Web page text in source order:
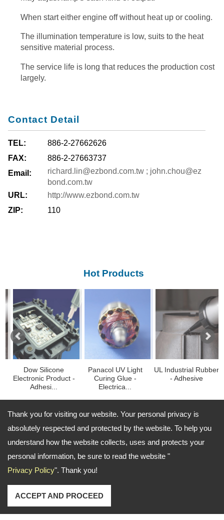
Thank you for visiting our website. Your personal privacy is
absolutely respected and protected by the website. To help you
understand how the website collects, uses and protects your
personal information, be sure to read the website "
Privacy Policy". Thank you!
ACCEPT AND PROCEED
When start either engine off without heat up or cooling.
The illumination temperature is low, suits to the heat
sensitive material process.
The service life is long that reduces the production cost
largely.
Contact Detail
TEL:
886-2-27662626
FAX:
886-2-27663737
Email:
richard.lin@ezbond.com.tw ; john.chou@ez
bond.com.tw
URL:
http://www.ezbond.com.tw
ZIP:
110
Hot Products
Dow Silicone
Product -
Adhesi...
Panacol UV Light
Curing Glue -
Electrica...
UL Industrial Rubber
- Adhesive
TEL: 886-2-27662626 FAX: 886-2-27663737
Email:
richard.lin@ezbond.com.tw ; john.chou@ezbond.com.tw
Copyright © 2024About Ezbond Chemical Co., Ltd.